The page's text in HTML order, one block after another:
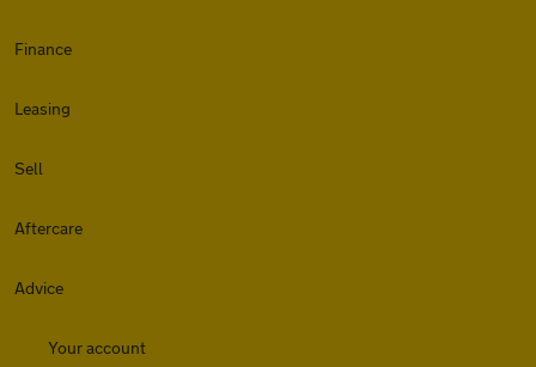
Finance
Leasing
Sell
Aftercare
Advice
Your account